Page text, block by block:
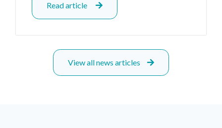
Read article
View all news articles